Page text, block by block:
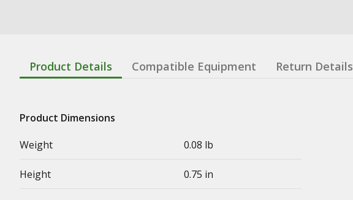
Product Details Compatible Equipment Return Details
Product Dimensions
Weight
0.08 lb
Height 0.75 in